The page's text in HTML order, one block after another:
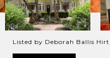
Listed by Deborah Ballis Hirt